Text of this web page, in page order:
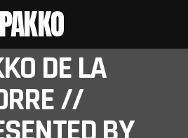
PAKKO
DE LA
//